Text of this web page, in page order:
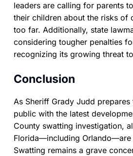
leaders are calling for parents
their children about the risks of
too far. Additionally, state
considering tougher penalties
recognizing its growing threat
Conclusion
As Sheriff Grady Judd prepares
public with the latest
County swatting investigation,
Florida—including Orlando—are
Swatting remains a grave